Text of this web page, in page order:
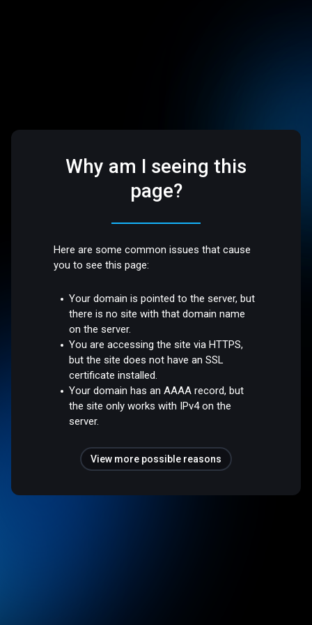
Why am I seeing this
page?
Here are some common issues that cause
you to see this page:
Your domain is pointed to the server, but
there is no site with that domain name
on the server.
You are accessing the site via HTTPS,
but the site does not have an SSL
certificate installed.
Your domain has an AAAA record, but
the site only works with IPv4 on the
server.
View more possible reasons